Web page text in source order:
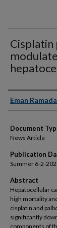
Authors
Eman
Document
News Article
Publication
Summer 6-2-
Abstract
Hepatocellular
high mortality
cisplatin and
significantly
components of